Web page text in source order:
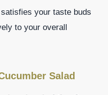
your taste buds
to your overall
Salad